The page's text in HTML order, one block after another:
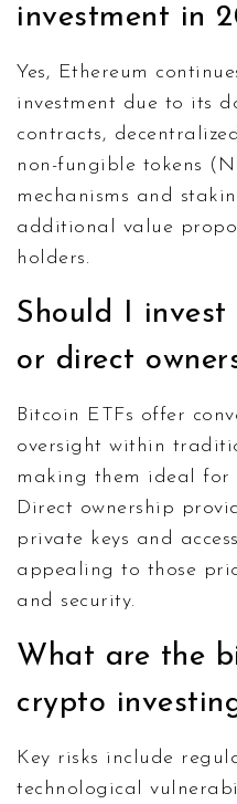
investment in
Yes, Ethereum
investment due to its
contracts,
non-fungible tokens
mechanisms and
additional value
holders.
Should I invest
or direct
Bitcoin ETFs offer
oversight within
making them ideal for
Direct ownership
private keys and
appealing to those
and security.
What are the
crypto
Key risks include
technological